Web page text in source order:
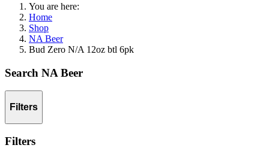
You are here:
Home
Shop
NA Beer
Bud Zero N/A 12oz btl 6pk
Search NA Beer
Filters
Filters